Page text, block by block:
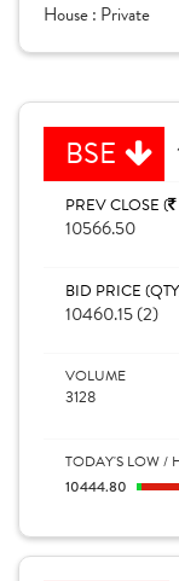
House : Private
BSE
PREV CLOSE (
10566.50
BID PRICE
10460.15 (2)
VOLUME
3128
TODAY'S LOW /
10444.80